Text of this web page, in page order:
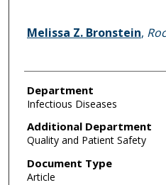
Melissa Z. Bronstein,
Department
Infectious Diseases
Additional Department
Quality and Patient Safety
Document Type
Article